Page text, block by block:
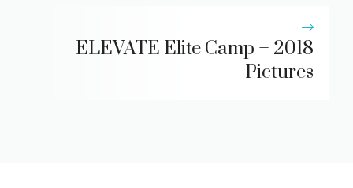
ELEVATE Elite Camp – 2018
Pictures